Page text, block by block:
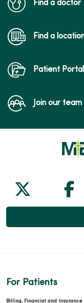
Find a doctor
Find a
Patient Portal
Join our team
Follow
For Patients
Billing, Financial and Insurance